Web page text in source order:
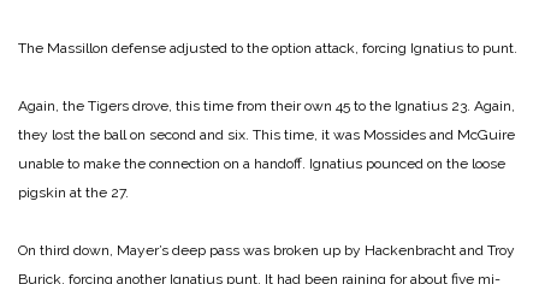
The Massillon defense adjusted to the option attack, forc­ing Ignatius to punt.
Again, the Tigers drove, this time from their own 45 to the Ignatius 23. Again,
they lost the ball on second and six. This time, it was Mossides and McGuire
unable to make the connection on a handoff. Igna­tius pounced on the loose
pigs­kin at the 27.
On third down, Mayer’s deep pass was broken up by Hacken­bracht and Troy
Burick, forcing another Ignatius punt. It had been raining for about five mi­